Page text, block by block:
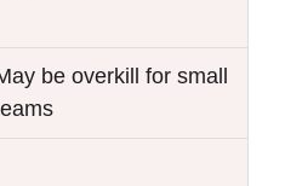
be overkill for small